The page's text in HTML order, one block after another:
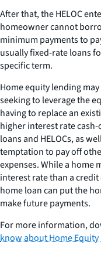
After that, the HELOC
homeowner cannot
minimum payments to
usually fixed-rate loans
specific term.
Home equity lending
seeking to leverage the
having to replace an
higher interest rate
loans and HELOCs, as
temptation to pay off
expenses. While a home
interest rate than a
home loan can put the
make future payments.
For more information,
know about Home